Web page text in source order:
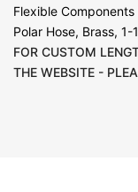
Flexible
Polar Hose, Brass, 1-
FOR CUSTOM
THE WEBSITE -